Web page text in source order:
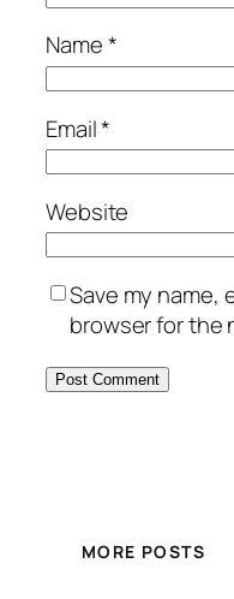
Name*
Email*
Website
Save my name,
browser for the
MORE POSTS